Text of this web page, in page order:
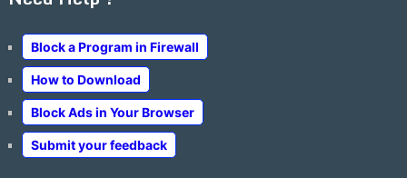
Block a Program in Firewall
How to Download
Block Ads in Your Browser
Submit your feedback